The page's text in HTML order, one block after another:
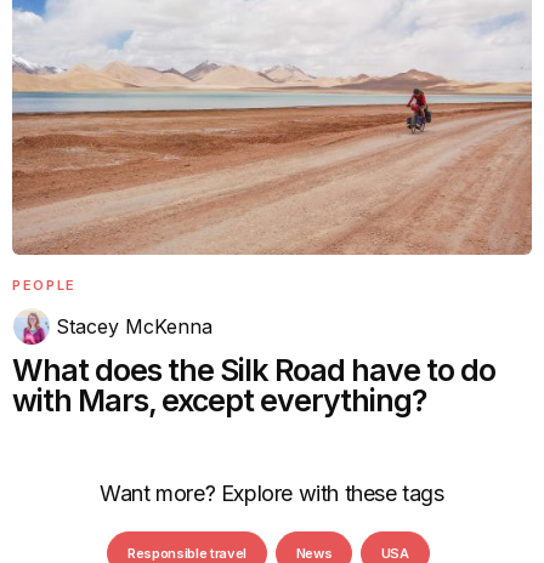
PEOPLE
Stacey McKenna
What does the Silk Road have to do
with Mars, except everything?
Want more? Explore with these tags
Responsible travel News USA